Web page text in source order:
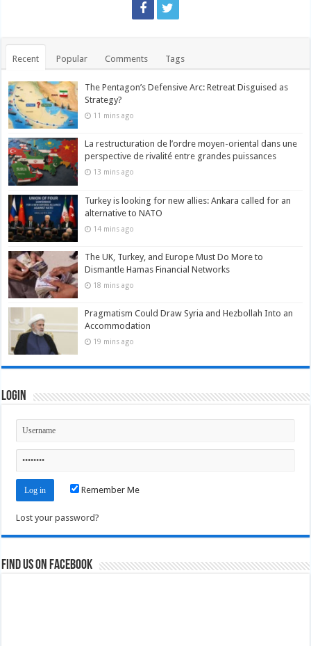
Recent Popular Comments Tags
The Pentagon’s Defensive Arc: Retreat Disguised as
Strategy?
11 mins ago
La restructuration de l’ordre moyen-oriental dans une
perspective de rivalité entre grandes puissances
13 mins ago
Turkey is looking for new allies: Ankara called for an
alternative to NATO
14 mins ago
The UK, Turkey, and Europe Must Do More to
Dismantle Hamas Financial Networks
18 mins ago
Pragmatism Could Draw Syria and Hezbollah Into an
Accommodation
19 mins ago
Login
Remember Me
Lost your password?
Find us on Facebook